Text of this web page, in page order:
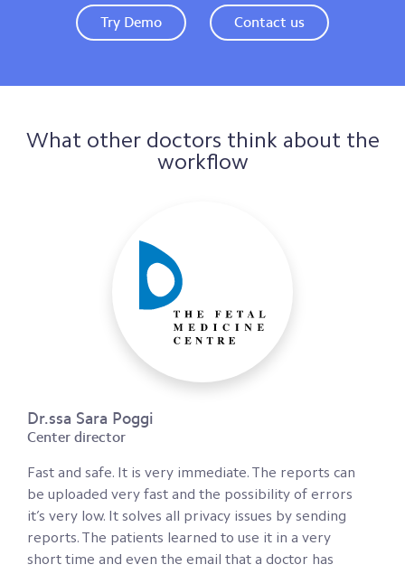
Try Demo Contact us
What other doctors think about the
workflow
Dr.ssa Sara Poggi
Center director
Fast and safe. It is very immediate. The reports can
be uploaded very fast and the possibility of errors
it’s very low. It solves all privacy issues by sending
reports. The patients learned to use it in a very
short time and even the email that a doctor has